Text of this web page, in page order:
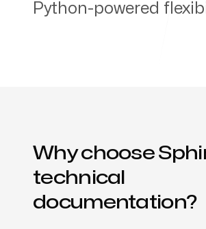
Python-powered
Why choose
technical
documentation?